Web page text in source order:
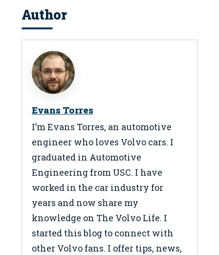
Author
Evans Torres
I’m Evans Torres, an automotive
engineer who loves Volvo cars. I
graduated in Automotive
Engineering from USC. I have
worked in the car industry for
years and now share my
knowledge on The Volvo Life. I
started this blog to connect with
other Volvo fans. I offer tips, news,